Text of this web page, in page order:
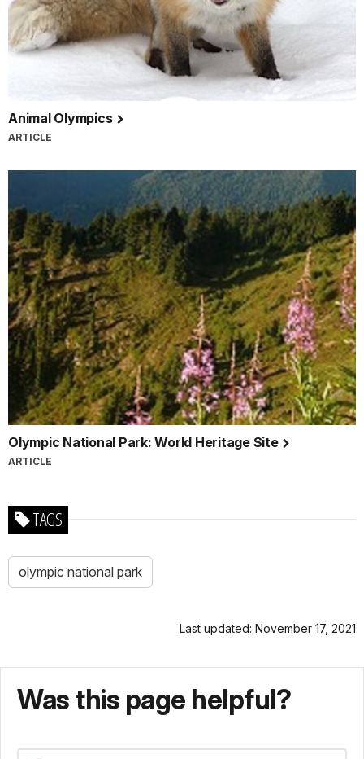
Animal Olympics
ARTICLE
Olympic National Park: World Heritage Site
ARTICLE
TAGS
olympic national park
Last updated: November 17, 2021
Was this page helpful?